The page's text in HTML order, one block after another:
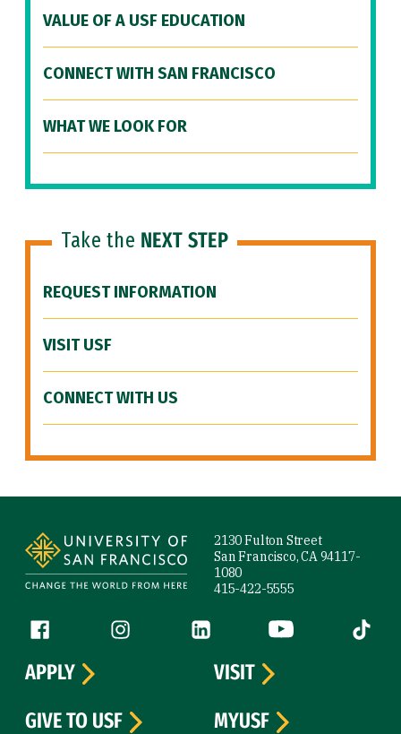
VALUE OF A USF EDUCATION
CONNECT WITH SAN FRANCISCO
WHAT WE LOOK FOR
Take the NEXT STEP
REQUEST INFORMATION
VISIT USF
CONNECT WITH US
2130 Fulton Street
San Francisco, CA 94117-
1080
415-422-5555
Follow us
Facebook (link is external)
Instagram (link is external)
LinkedIn (link is external)
YouTube (link is
Tiktok
APPLY
VISIT
GIVE TO USF
MYUSF